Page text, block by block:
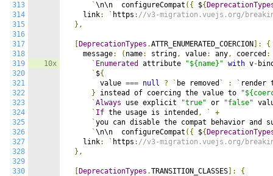
313
314
315
316
317
318
319
320
321
322
323
324
325
326
327
328
329
330
10x
`\n\n  configureCompat ({ ${
    link
: ` https : //v3-migration.vuejs.org/
},
DeprecationTypes .ATTR_ENUMERATED_COERCION ]:
{
    message
: ( name: string, value: any, coerced :
` Enumerated attribute "${name}" with v-
` ${
        value
=== null ? ` be removed ` : ` render
} instead of coercing the value to
`Always use explicit "true" or "false"
` If the usage is intended , `
+
`you can disable the compat behavior and
`\n\n  configureCompat ({ ${
    link
: ` https : //v3-migration.vuejs.org/
},
DeprecationTypes .TRANSITION_CLASSES ]:
{